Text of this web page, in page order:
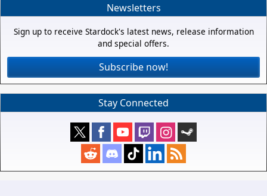
Newsletters
Sign up to receive Stardock's latest news, release information
and special offers.
Subscribe now!
Stay Connected